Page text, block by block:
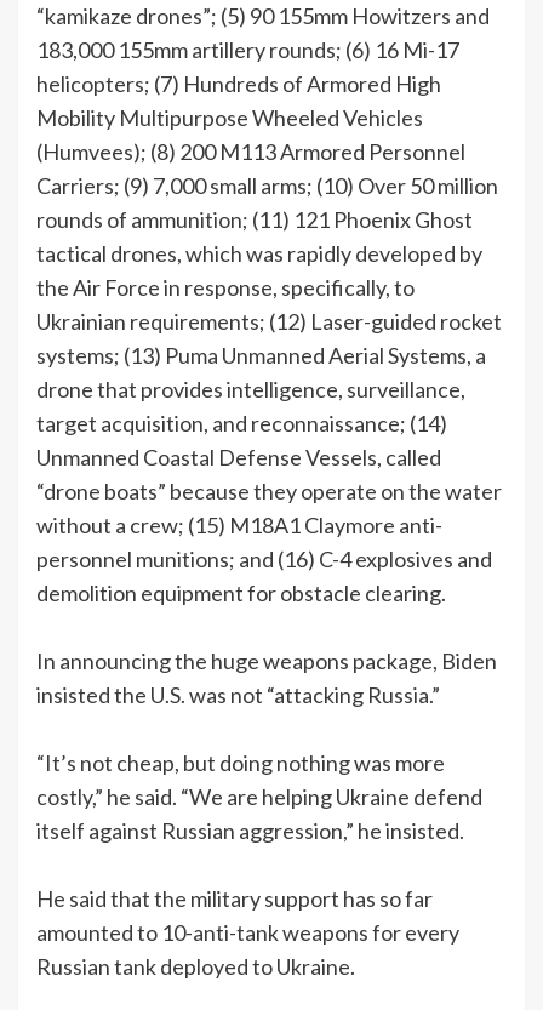
“kamikaze drones”; (5) 90 155mm Howitzers and
183,000 155mm artillery rounds; (6) 16 Mi-17
helicopters; (7) Hundreds of Armored High
Mobility Multipurpose Wheeled Vehicles
(Humvees); (8) 200 M113 Armored Personnel
Carriers; (9) 7,000 small arms; (10) Over 50 million
rounds of ammunition; (11) 121 Phoenix Ghost
tactical drones, which was rapidly developed by
the Air Force in response, specifically, to
Ukrainian requirements; (12) Laser-guided rocket
systems; (13) Puma Unmanned Aerial Systems, a
drone that provides intelligence, surveillance,
target acquisition, and reconnaissance; (14)
Unmanned Coastal Defense Vessels, called
“drone boats” because they operate on the water
without a crew; (15) M18A1 Claymore anti-
personnel munitions; and (16) C-4 explosives and
demolition equipment for obstacle clearing.
In announcing the huge weapons package, Biden
insisted the U.S. was not “attacking Russia.”
“It’s not cheap, but doing nothing was more
costly,” he said. “We are helping Ukraine defend
itself against Russian aggression,” he insisted.
He said that the military support has so far
amounted to 10-anti-tank weapons for every
Russian tank deployed to Ukraine.